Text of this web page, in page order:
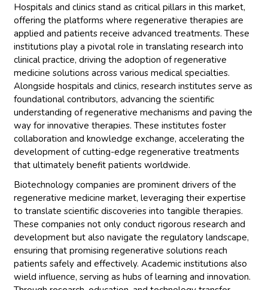
Hospitals and clinics stand as critical pillars in this market,
offering the platforms where regenerative therapies are
applied and patients receive advanced treatments. These
institutions play a pivotal role in translating research into
clinical practice, driving the adoption of regenerative
medicine solutions across various medical specialties.
Alongside hospitals and clinics, research institutes serve as
foundational contributors, advancing the scientific
understanding of regenerative mechanisms and paving the
way for innovative therapies. These institutes foster
collaboration and knowledge exchange, accelerating the
development of cutting-edge regenerative treatments
that ultimately benefit patients worldwide.
Biotechnology companies are prominent drivers of the
regenerative medicine market, leveraging their expertise
to translate scientific discoveries into tangible therapies.
These companies not only conduct rigorous research and
development but also navigate the regulatory landscape,
ensuring that promising regenerative solutions reach
patients safely and effectively. Academic institutions also
wield influence, serving as hubs of learning and innovation.